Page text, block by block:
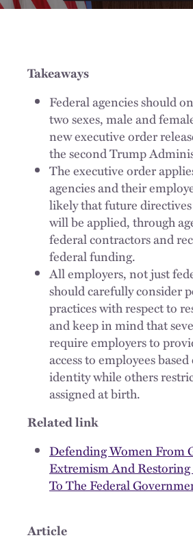
Takeaways
Federal agencies should
two sexes, male and
new executive order
the second Trump
The executive order
agencies and their
likely that future
will be applied, through
federal contractors and
federal funding.
All employers, not just
should carefully consider
practices with respect to
and keep in mind that
require employers to
access to employees
identity while others
assigned at birth.
Related link
Defending Women From
Extremism And
To The Federal
Article